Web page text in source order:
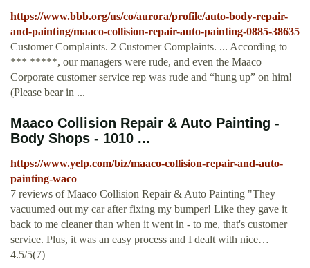
https://www.bbb.org/us/co/aurora/profile/auto-body-repair-
and-painting/maaco-collision-repair-auto-painting-0885-38635
Customer Complaints. 2 Customer Complaints. ... According to
*** *****, our managers were rude, and even the Maaco
Corporate customer service rep was rude and “hung up” on him!
(Please bear in ...
Maaco Collision Repair & Auto Painting -
Body Shops - 1010 ...
https://www.yelp.com/biz/maaco-collision-repair-and-auto-
painting-waco
7 reviews of Maaco Collision Repair & Auto Painting "They
vacuumed out my car after fixing my bumper! Like they gave it
back to me cleaner than when it went in - to me, that's customer
service. Plus, it was an easy process and I dealt with nice…
4.5/5(7)